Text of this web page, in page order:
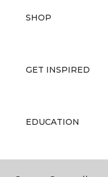
SHOP
GET INSPIRED
EDUCATION
ABOUT US